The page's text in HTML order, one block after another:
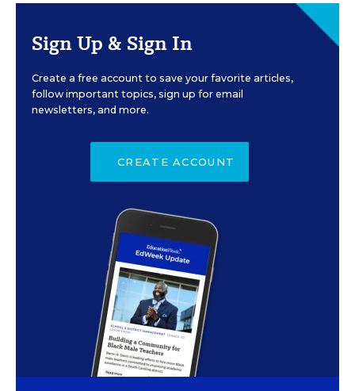
Sign Up & Sign In
Create a free account to save your favorite articles,
follow important topics, sign up for email
newsletters, and more.
CREATE ACCOUNT